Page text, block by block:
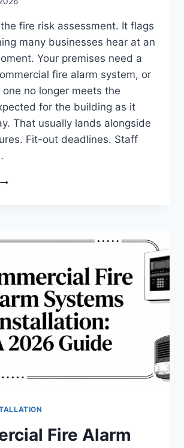
fire risk assessment. It flags
many businesses hear at an
Your premises need a
fire alarm system, or
no longer meets the
for the building as it
That usually lands alongside
Fit-out deadlines. Staff
COMMERCIAL
Fire Alarm